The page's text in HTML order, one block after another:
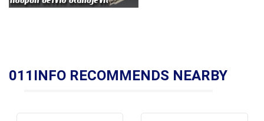
011INFO RECOMMENDS NEARBY